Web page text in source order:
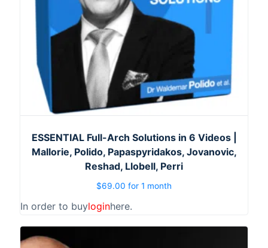
ESSENTIAL Full-Arch Solutions in 6 Videos |
Mallorie, Polido, Papaspyridakos, Jovanovic,
Reshad, Llobell, Perri
$69.00 for 1 month
In order to buyloginhere.